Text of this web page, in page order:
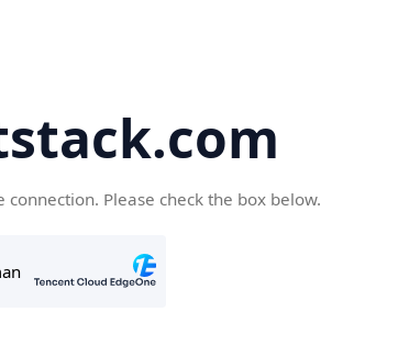
Please check the box below.